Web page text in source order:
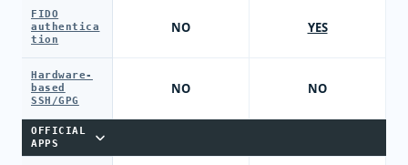
FIDO
authentica
tion
Hardware-
based
SSH/GPG
OFFICIAL
APPS
NO
NO
YES
NO